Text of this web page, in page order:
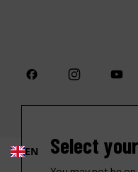
EN Select